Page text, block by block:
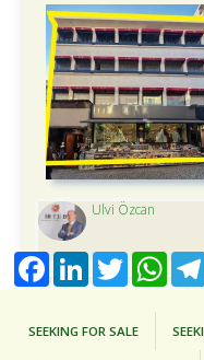
Ulvi Özcan
SEEKING FOR SALE
FacebookLinkedInTwitter